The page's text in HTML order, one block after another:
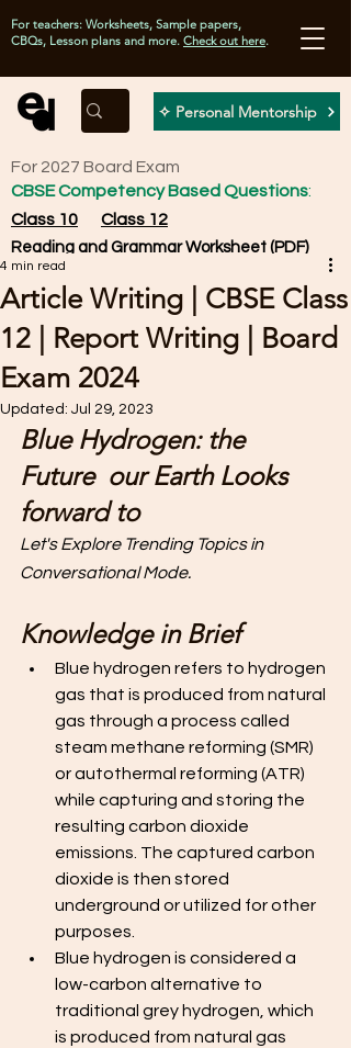
✧ Personal Mentorship
For teachers: Worksheets, Sample papers,
CBQs, Lesson plans and more. Check out here.
For 2027 Board Exam
CBSE Competency Based Questions:
Class 10
Class 12
Reading and Grammar Worksheet (PDF)
Article Writing | CBSE Class
12 | Report Writing | Board
Exam 2024
4 min read
Updated: Jul 29, 2023
Blue Hydrogen: the
Future  our Earth Looks
forward to
Let's Explore Trending Topics in
Conversational Mode.
Knowledge in Brief
Blue hydrogen refers to hydrogen
gas that is produced from natural
gas through a process called
steam methane reforming (SMR)
or autothermal reforming (ATR)
while capturing and storing the
resulting carbon dioxide
emissions. The captured carbon
dioxide is then stored
underground or utilized for other
purposes.
Blue hydrogen is considered a
low-carbon alternative to
traditional grey hydrogen, which
is produced from natural gas